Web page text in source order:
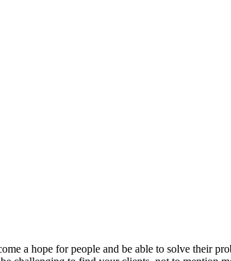
a hope for people and be able to solve their